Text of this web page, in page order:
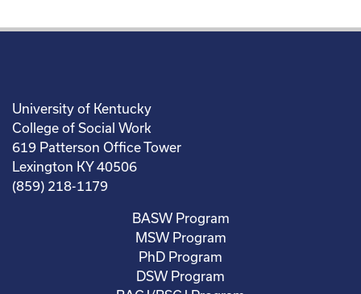
University of Kentucky
College of Social Work
619 Patterson Office Tower
Lexington KY 40506
(859) 218-1179
BASW Program
MSW Program
PhD Program
DSW Program